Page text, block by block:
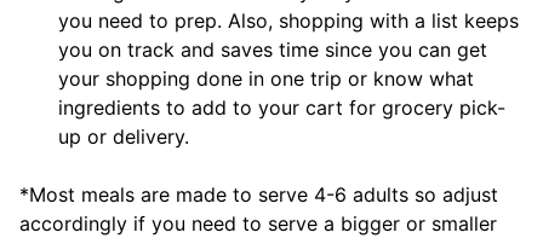
you need to prep. Also, shopping with a list keeps
you on track and saves time since you can get
your shopping done in one trip or know what
ingredients to add to your cart for grocery pick-
up or delivery.
*Most meals are made to serve 4-6 adults so adjust
accordingly if you need to serve a bigger or smaller